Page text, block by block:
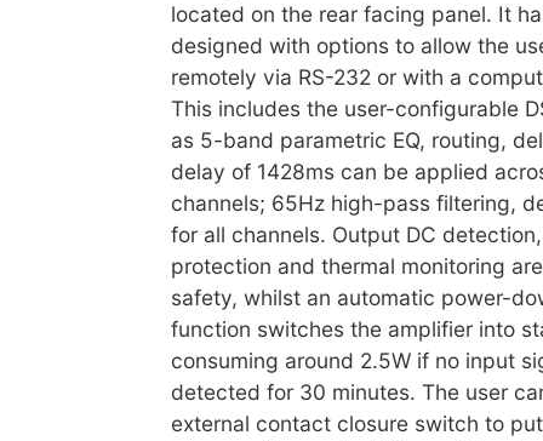
located on the rear facing panel. It
designed with options to allow the
remotely via RS-232 or with a
This includes the user-configurable
as 5-band parametric EQ, routing,
delay of 1428ms can be applied
channels; 65Hz high-pass filtering,
for all channels. Output DC
protection and thermal monitoring
safety, whilst an automatic power-
function switches the amplifier into
consuming around 2.5W if no input
detected for 30 minutes. The user
external contact closure switch to